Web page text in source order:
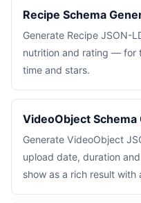
Recipe Schema
Generate Recipe JSON-
nutrition and rating — for
time and stars.
VideoObject Schema
Generate VideoObject
upload date, duration
show as a rich result with